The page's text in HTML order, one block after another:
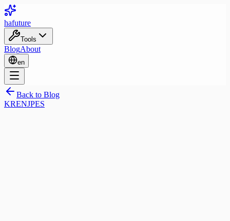
hafuture
Tools
BlogAbout
en
Back to Blog
KRENJPES